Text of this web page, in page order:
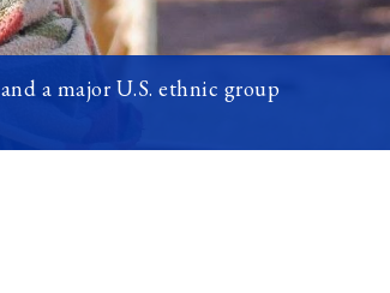
a major U.S. ethnic group